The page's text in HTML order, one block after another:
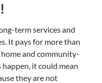
term services and
It pays for more than
and community-
happen, it could mean
they are not